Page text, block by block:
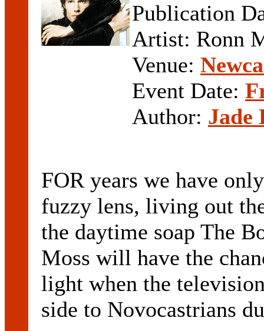
Publication
Artist: Ronn
Venue:
Event Date:
Author: Jade
FOR years we have
fuzzy lens, living out
the daytime soap The
Moss will have the
light when the
side to Novocastrians